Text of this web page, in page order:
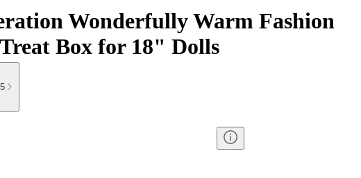
Wonderfully Warm Fashion
Box for 18" Dolls